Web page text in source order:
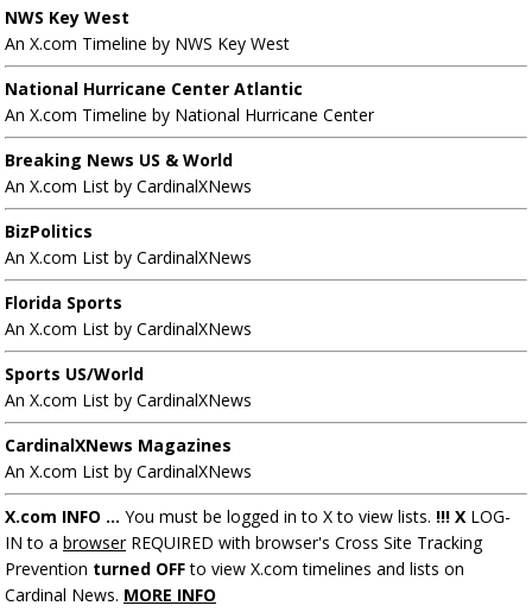
NWS Key West
An X.com Timeline by NWS Key West
National Hurricane Center Atlantic
An X.com Timeline by National Hurricane Center
Breaking News US & World
An X.com List by CardinalXNews
BizPolitics
An X.com List by CardinalXNews
Florida Sports
An X.com List by CardinalXNews
Sports US/World
An X.com List by CardinalXNews
CardinalXNews Magazines
An X.com List by CardinalXNews
X.com INFO ... You must be logged in to X to view lists. !!! X LOG-
IN to a browserREQUIRED with browser's Cross Site Tracking
Prevention turned OFFto view X.com timelines and lists on
Cardinal News. MORE INFO